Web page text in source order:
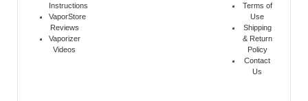
Instructions
VaporStore
Reviews
Vaporizer
Videos
Terms of
Use
Shipping
& Return
Policy
Contact
Us